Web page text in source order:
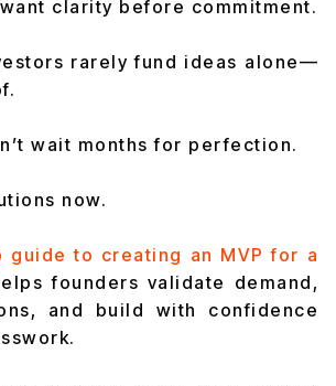
clarity before commitment.
rarely fund ideas alone—
wait months for perfection.
now.
guide to creating an MVP for a
lps founders validate demand,
and build
with confidence